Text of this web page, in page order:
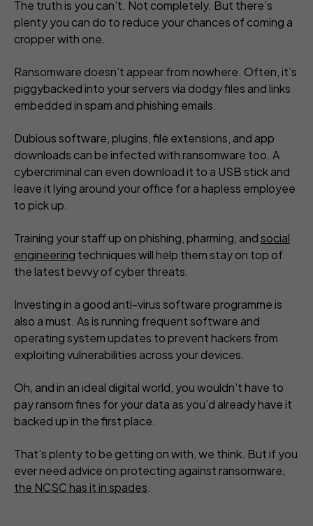
The truth is you can’t. Not completely. But there’s
plenty you can do to reduce your chances of coming a
cropper with one.
Ransomware doesn’t appear from nowhere. Often, it’s
piggybacked into your servers via dodgy files and links
embedded in spam and phishing emails.
Dubious software, plugins, file extensions, and app
downloads can be infected with ransomware too. A
cybercriminal can even download it to a USB stick and
leave it lying around your office for a hapless employee
to pick up.
Training your staff up on phishing, pharming, andsocial
engineering techniques will help them stay on top of
the latest bevvy of cyber threats.
Investing in a good anti-virus software programme is
also a must. As is running frequent software and
operating system updates to prevent hackers from
exploiting vulnerabilities across your devices.
Oh, and in an ideal digital world, you wouldn’t have to
pay ransom fines for your data as you’d already have it
backed up in the first place.
That’s plenty to be getting on with, we think. But if you
ever need advice on protecting against ransomware,
the NCSC has it in spades.